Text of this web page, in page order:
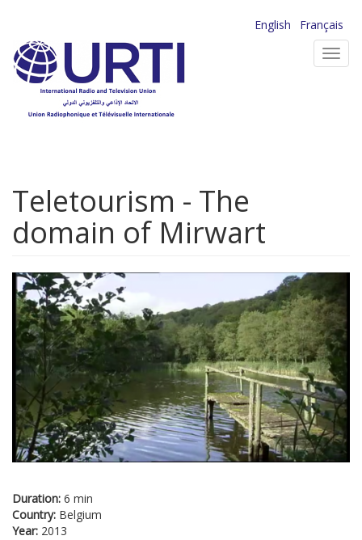
main
content
English
Français
Teletourism - The
domain of Mirwart
Duration: 6 min
Country: Belgium
Year: 2013